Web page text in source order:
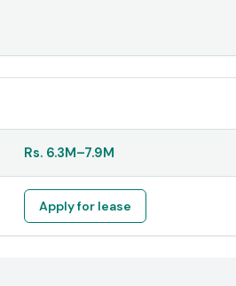
Rs. 6.3M–7.9M
Apply for lease